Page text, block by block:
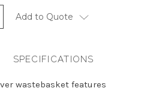
Add to Quote
SPECIFICATIONS
wastebasket features